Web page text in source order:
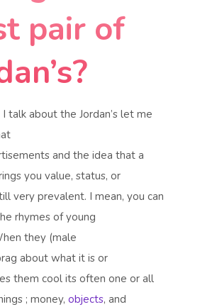
pair of
talk about the Jordan’s let me
and the idea that a
you value, status, or
very prevalent. I mean, you can
rhymes of young
they (male
about what it is or
them cool its often one or all
; money, objects, and